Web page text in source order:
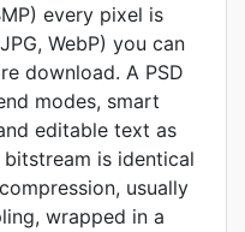
every pixel is
WebP) you can
download. A PSD
modes, smart
editable text as
is identical
usually
wrapped in a